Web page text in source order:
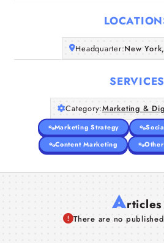
Companies
Articles
About Us
Headquarter:New
SERVICES
Category:Marketing &
Marketing Strategy
Content Marketing
Articles
There are no